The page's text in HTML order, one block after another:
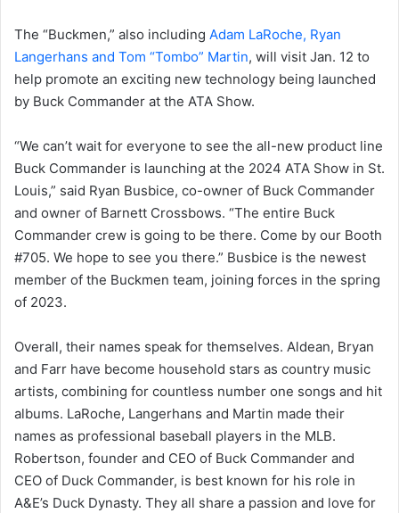
The “Buckmen,” also including Adam LaRoche, Ryan
Langerhans and Tom “Tombo” Martin, will visit Jan. 12 to
help promote an exciting new technology being launched
by Buck Commander at the ATA Show.
“We can’t wait for everyone to see the all-new product line
Buck Commander is launching at the 2024 ATA Show in St.
Louis,” said Ryan Busbice, co-owner of Buck Commander
and owner of Barnett Crossbows. “The entire Buck
Commander crew is going to be there. Come by our Booth
#705. We hope to see you there.” Busbice is the newest
member of the Buckmen team, joining forces in the spring
of 2023.
Overall, their names speak for themselves. Aldean, Bryan
and Farr have become household stars as country music
artists, combining for countless number one songs and hit
albums. LaRoche, Langerhans and Martin made their
names as professional baseball players in the MLB.
Robertson, founder and CEO of Buck Commander and
CEO of Duck Commander, is best known for his role in
A&E’s Duck Dynasty. They all share a passion and love for